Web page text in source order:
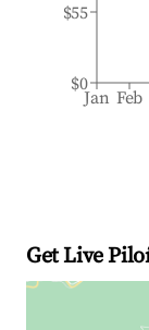
Jan Feb
$0
$55
Get Live